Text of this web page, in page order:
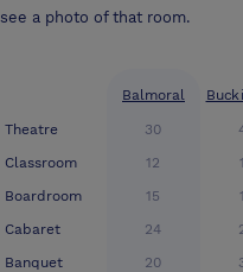
see a photo of that room.
Theatre
Classroom
Boardroom
Cabaret
Banquet
Balmoral
30
12
15
24
20